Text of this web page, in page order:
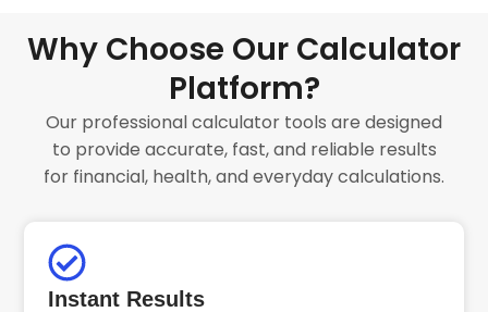
Why Choose Our Calculator
Platform?
Our professional calculator tools are designed
to provide accurate, fast, and reliable results
for financial, health, and everyday calculations.
Instant Results